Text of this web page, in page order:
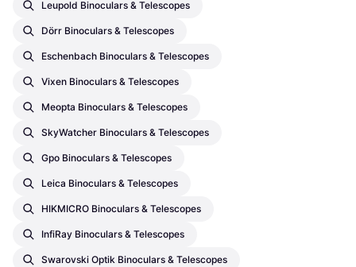
Leupold Binoculars & Telescopes
Dörr Binoculars & Telescopes
Eschenbach Binoculars & Telescopes
Vixen Binoculars & Telescopes
Meopta Binoculars & Telescopes
SkyWatcher Binoculars & Telescopes
Gpo Binoculars & Telescopes
Leica Binoculars & Telescopes
HIKMICRO Binoculars & Telescopes
InfiRay Binoculars & Telescopes
Swarovski Optik Binoculars & Telescopes